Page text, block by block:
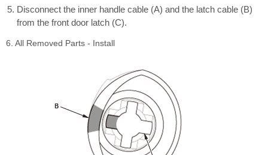
Disconnect the inner handle cable (A) and the latch cable (B)
from the front door latch (C).
6. All Removed Parts - Install